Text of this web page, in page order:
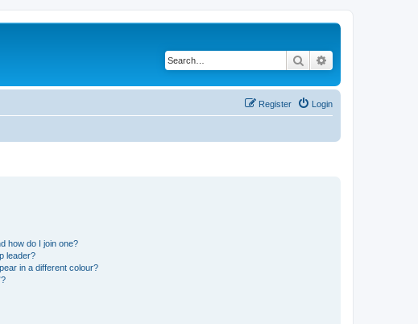
Search
Login
Register
how do I join one?
leader?
in a different colour?